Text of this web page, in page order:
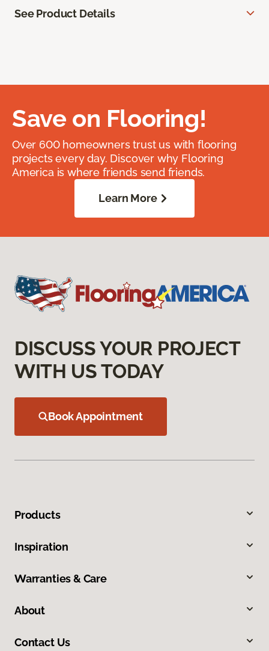
See Product Details
Save on Flooring!
Over 600 homeowners trust us with flooring
projects every day. Discover why Flooring
America is where friends send friends.
Learn More
DISCUSS YOUR PROJECT
WITH US TODAY
Book Appointment
Products
Inspiration
Warranties & Care
About
Contact Us